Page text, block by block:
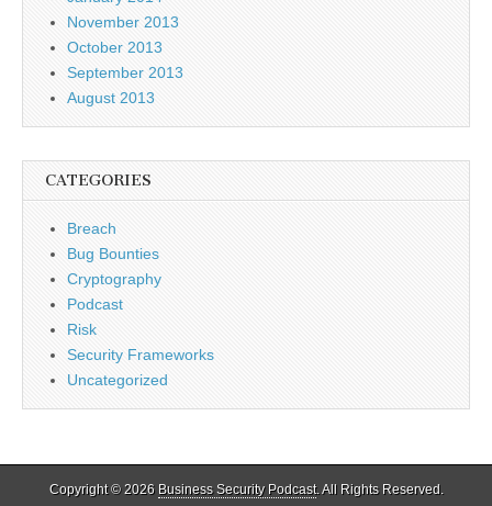
November 2013
October 2013
September 2013
August 2013
CATEGORIES
Breach
Bug Bounties
Cryptography
Podcast
Risk
Security Frameworks
Uncategorized
Copyright © 2026 Business Security Podcast. All Rights Reserved.